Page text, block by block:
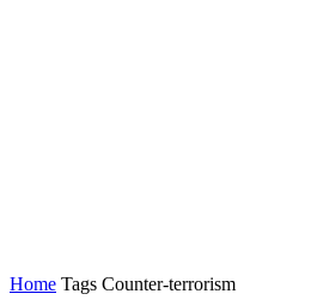
Home Tags Counter-terrorism